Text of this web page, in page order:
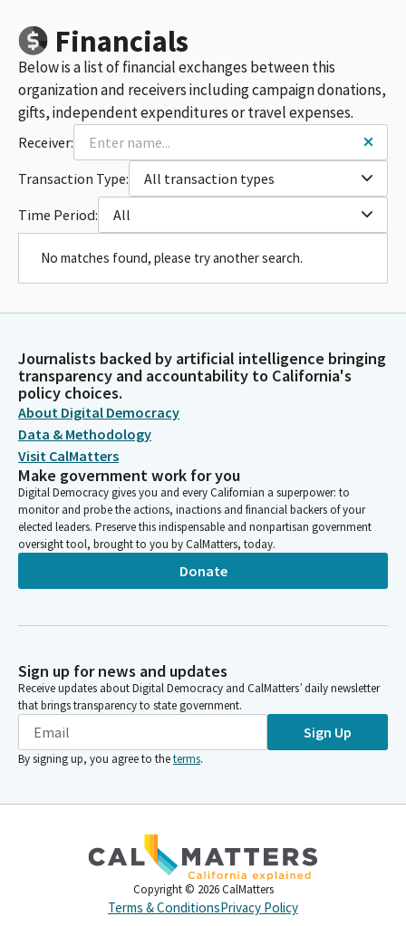
Financials
Below is a list of financial exchanges between this
organization and receivers including campaign donations,
gifts, independent expenditures or travel expenses.
Receiver:
Transaction Type:
All transaction types
Time Period:
All
No matches found, please try another search.
Journalists backed by artificial intelligence bringing
transparency and accountability to California's
policy choices.
About Digital Democracy
Data & Methodology
Visit CalMatters
Make government work for you
Digital Democracy gives you and every Californian a superpower: to
monitor and probe the actions, inactions and financial backers of your
elected leaders. Preserve this indispensable and nonpartisan government
oversight tool, brought to you by CalMatters, today.
Donate
Sign up for news and updates
Receive updates about Digital Democracy and CalMatters’ daily newsletter
that brings transparency to state government.
Sign Up
By signing up, you agree to theterms.
Copyright © 2026 CalMatters
Terms & ConditionsPrivacy Policy